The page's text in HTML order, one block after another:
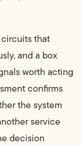
circuits that
and a box
worth acting
confirms
the system
service
decision